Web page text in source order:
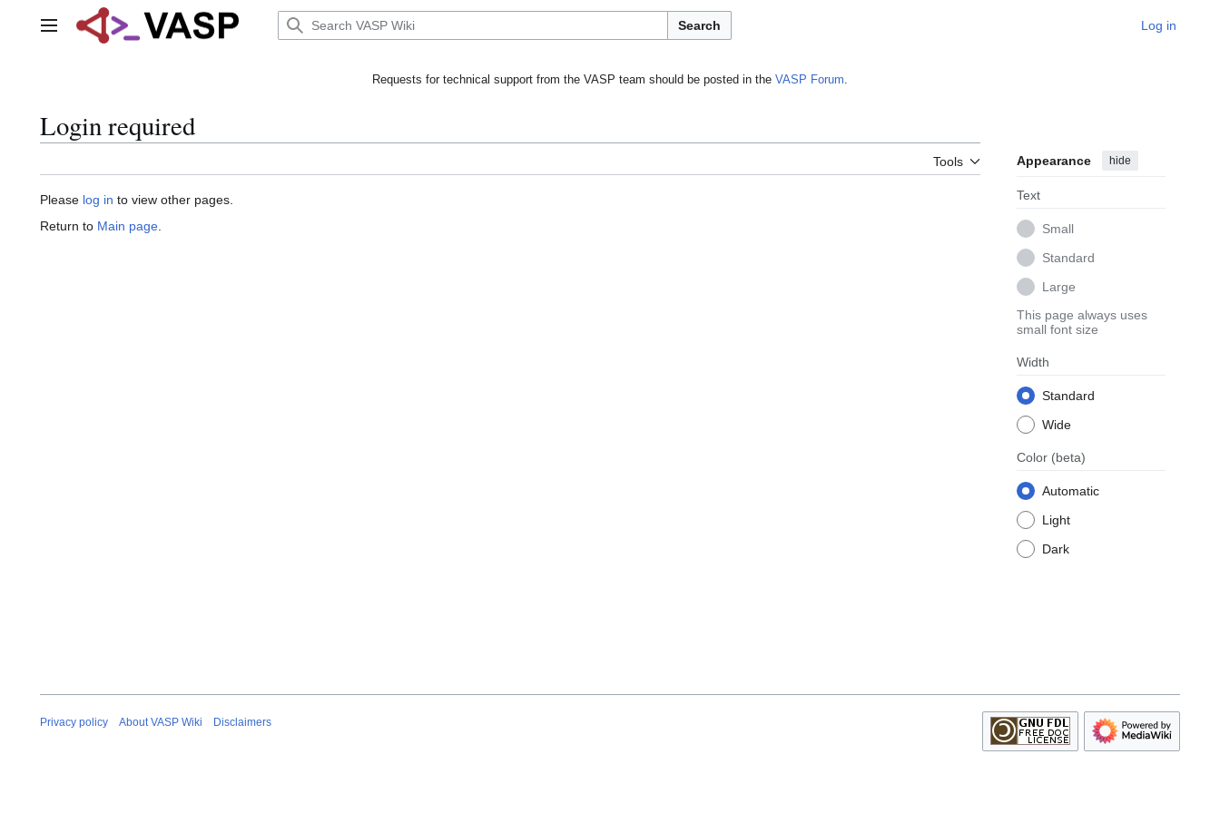
Main menu Search Log in
Requests for technical support from the VASP team should be posted in the VASP Forum.
Login required
Tools Appearance hide
Text
Small
Standard
Large
This page always uses
small font size
Width
Standard
Wide
Color (beta)
Automatic
Light
Dark
Please log in to view other pages.
Return to Main page
Privacy policy About VASP Wiki Disclaimers